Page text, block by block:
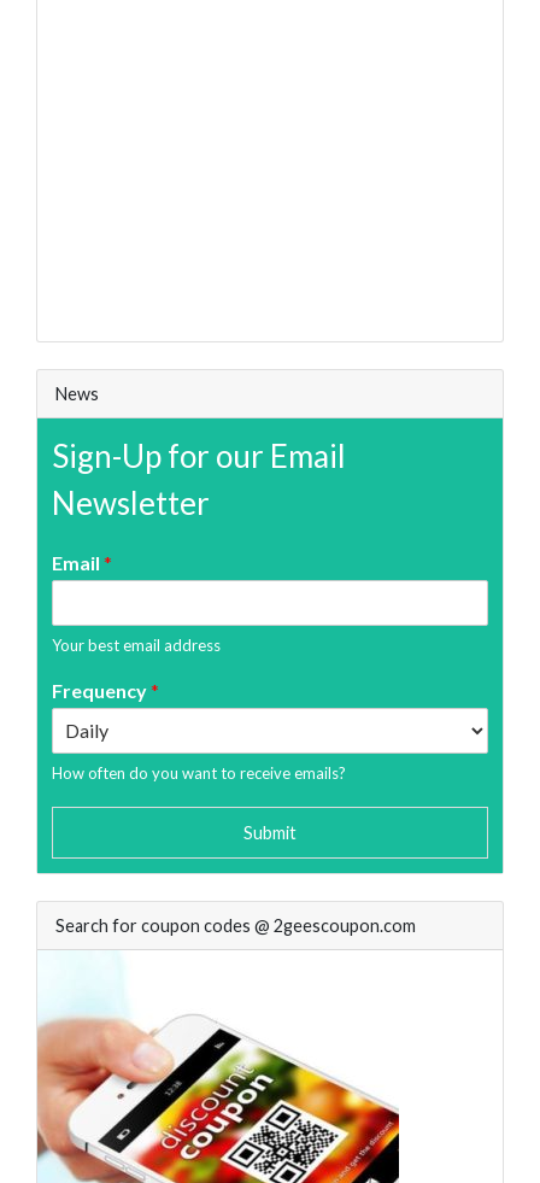
News
Sign-Up for our Email
Newsletter
Email *
Your best email address
Frequency*
How often do you want to receive emails?
Submit
Search for coupon codes @ 2geescoupon.com